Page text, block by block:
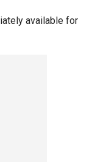
available for